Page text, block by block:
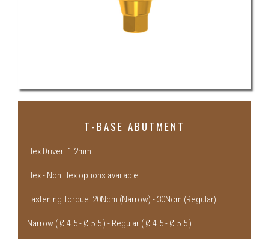
T-BASE ABUTMENT
Hex Driver: 1.2mm
Hex - Non Hex options available
Fastening Torque: 20Ncm (Narrow) - 30Ncm (Regular)
Narrow ( Ø 4.5 - Ø 5.5 ) - Regular ( Ø 4.5 - Ø 5.5 )